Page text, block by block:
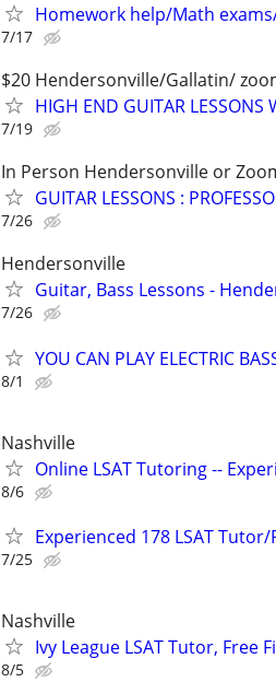
Homework help/Math
7/17
$20 Hendersonville/Gallatin/
HIGH END GUITAR LESSONS
7/19
In Person Hendersonville or
GUITAR LESSONS :
7/26
Hendersonville
Guitar, Bass Lessons -
7/26
YOU CAN PLAY ELECTRIC
8/1
Nashville
Online LSAT Tutoring --
8/6
Experienced 178 LSAT
7/25
Nashville
Ivy League LSAT Tutor, Free
8/5